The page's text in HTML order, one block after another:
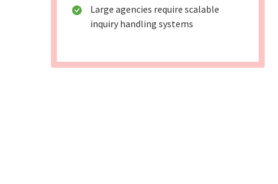
Large agencies require scalable
inquiry handling systems